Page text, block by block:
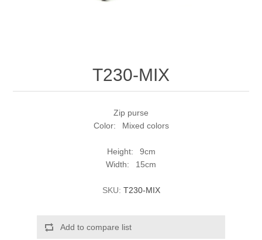
T230-MIX
Zip purse
Color: Mixed colors
Height: 9cm
Width: 15cm
SKU: T230-MIX
Add to compare list